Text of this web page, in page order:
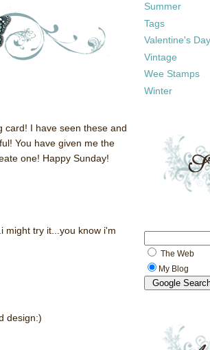
card! I have seen these and
You have given me the
one! Happy Sunday!
might try it...you know i'm
design:)
Summer
Tags
Valentine's Day
Vintage
Wee Stamps
Winter
The Web
My Blog